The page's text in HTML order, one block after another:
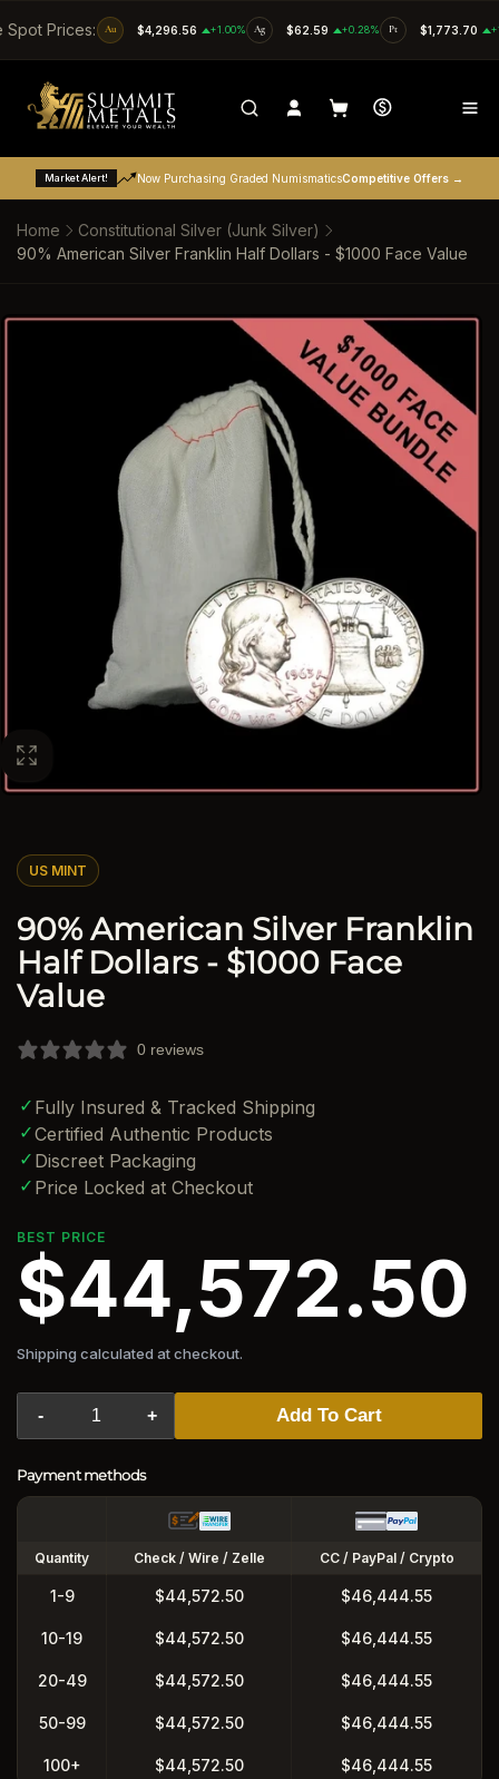
SKIP TO CONTENT
Spot Prices: Au $4,296.56 +1.00% Ag $62.59 +0.28% Pt $1,773.70
Market Alert! Now Purchasing Graded NumismaticsCompetitive Offers →
Home
Constitutional Silver (Junk Silver)
90% American Silver Franklin Half Dollars - $1000 Face Value
SKIP TO PRODUCT INFORMATION
US MINT
90% American Silver Franklin
Half Dollars - $1000 Face
Value
0 reviews
✓ Fully Insured & Tracked Shipping
✓Certified Authentic Products
✓ Discreet Packaging
✓ Price Locked at Checkout
BEST PRICE
$44,572.50
Shipping calculated at checkout.
- + Add To Cart
Payment methods
Quantity Check / Wire / Zelle CC / PayPal / Crypto
1-9 $44,572.50 $46,444.55
10-19 $44,572.50 $46,444.55
20-49 $44,572.50 $46,444.55
50-99 $44,572.50 $46,444.55
100+ $44,572.50 $46,444.55